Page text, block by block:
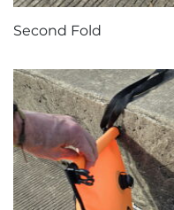
Second Fold